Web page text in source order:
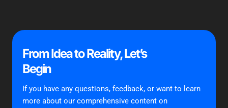
From Idea to Reality, Let’s
Begin
If you have any questions, feedback, or want to learn
more about our comprehensive content on